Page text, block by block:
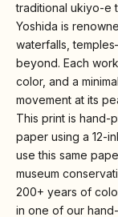
traditional ukiyo-e
Yoshida is
waterfalls,
beyond. Each
color, and a
movement at its
This print is hand-
paper using a 12-
use this same
museum
200+ years of
in one of our